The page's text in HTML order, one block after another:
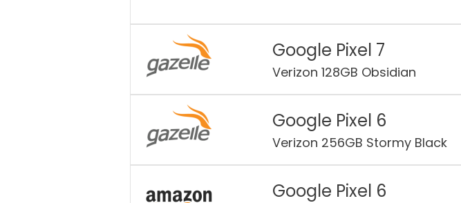
Google Pixel 7
Verizon 128GB Obsidian
Google Pixel 6
Verizon 256GB Stormy Black
Google Pixel 6